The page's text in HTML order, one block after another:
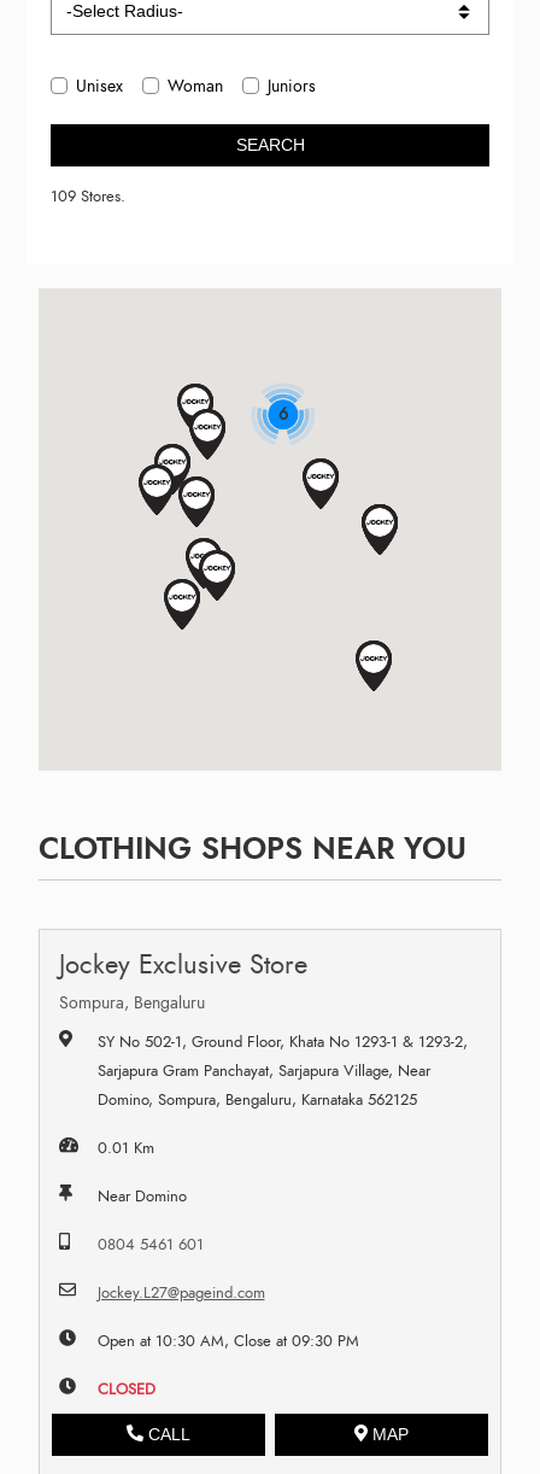
Unisex Woman Juniors
SEARCH
109 Stores.
6
CLOTHING SHOPS NEAR YOU
Jockey Exclusive Store
Sompura, Bengaluru
SY No 502-1, Ground Floor, Khata No 1293-1 & 1293-2,
Sarjapura Gram Panchayat, Sarjapura Village, Near
Domino, Sompura, Bengaluru, Karnataka 562125
0.01 Km
Near Domino
0804 5461 601
Jockey.L27@pageind.com
Open at 10:30 AM, Close at 09:30 PM
CLOSED
CALL MAP